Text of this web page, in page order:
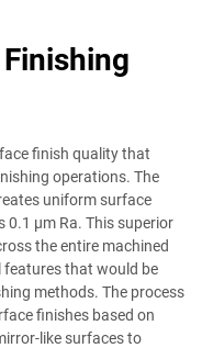
finish quality that
operations. The
uniform surface
0.1 μm Ra. This superior
the entire machined
features that would be
methods. The process
finishes based on
like surfaces to